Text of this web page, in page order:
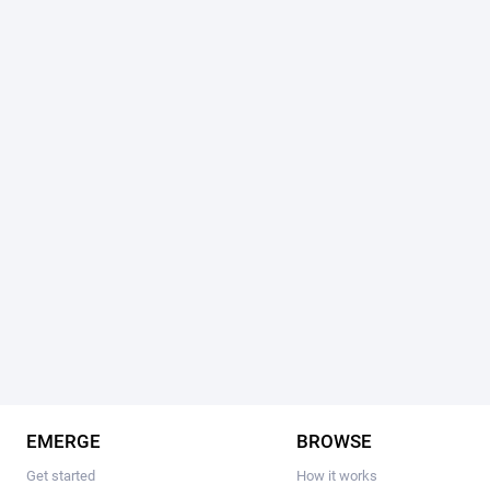
EMERGE
Get started
BROWSE
How it works